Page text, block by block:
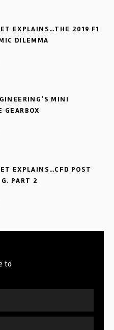
EXPLAINS…THE 2019 F1
DILEMMA
MINI
GEARBOX
EXPLAINS…CFD POST
PART 2
to